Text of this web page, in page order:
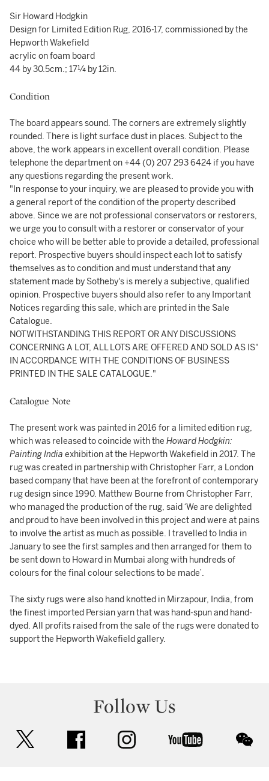
Sir Howard Hodgkin
Design for Limited Edition Rug, 2016-17, commissioned by the
Hepworth Wakefield
acrylic on foam board
44 by 30.5cm.; 17¼ by 12in.
Condition
The board appears sound. The corners are extremely slightly
rounded. There is light surface dust in places. Subject to the
above, the work appears in excellent overall condition. Please
telephone the department on +44 (0) 207 293 6424 if you have
any questions regarding the present work.
"In response to your inquiry, we are pleased to provide you with
a general report of the condition of the property described
above. Since we are not professional conservators or restorers,
we urge you to consult with a restorer or conservator of your
choice who will be better able to provide a detailed, professional
report. Prospective buyers should inspect each lot to satisfy
themselves as to condition and must understand that any
statement made by Sotheby's is merely a subjective, qualified
opinion. Prospective buyers should also refer to any Important
Notices regarding this sale, which are printed in the Sale
Catalogue.
NOTWITHSTANDING THIS REPORT OR ANY DISCUSSIONS
CONCERNING A LOT, ALL LOTS ARE OFFERED AND SOLD AS IS"
IN ACCORDANCE WITH THE CONDITIONS OF BUSINESS
PRINTED IN THE SALE CATALOGUE."
Catalogue Note
The present work was painted in 2016 for a limited edition rug,
which was released to coincide with the Howard Hodgkin:
Painting India exhibition at the Hepworth Wakefield in 2017. The
rug was created in partnership with Christopher Farr, a London
based company that have been at the forefront of contemporary
rug design since 1990. Matthew Bourne from Christopher Farr,
who managed the production of the rug, said ‘We are delighted
and proud to have been involved in this project and were at pains
to involve the artist as much as possible. I travelled to India in
January to see the first samples and then arranged for them to
be sent down to Howard in Mumbai along with hundreds of
colours for the final colour selections to be made’.
The sixty rugs were also hand knotted in Mirzapour, India, from
the finest imported Persian yarn that was hand-spun and hand-
dyed. All profits raised from the sale of the rugs were donated to
support the Hepworth Wakefield gallery.
Follow Us
facebook instagram youtube